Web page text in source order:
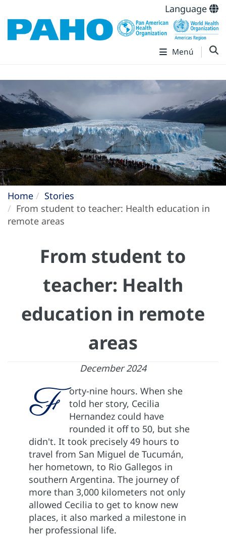
Language
Menú
Home
Stories
From student to teacher: Health education in
remote areas
From student to
teacher: Health
education in remote
areas
December 2024
F
orty-nine hours. When she
told her story, Cecilia
Hernandez could have
rounded it off to 50, but she
didn't. It took precisely 49 hours to
travel from San Miguel de Tucumán,
her hometown, to Rio Gallegos in
southern Argentina. The journey of
more than 3,000 kilometers not only
allowed Cecilia to get to know new
places, it also marked a milestone in
her professional life.